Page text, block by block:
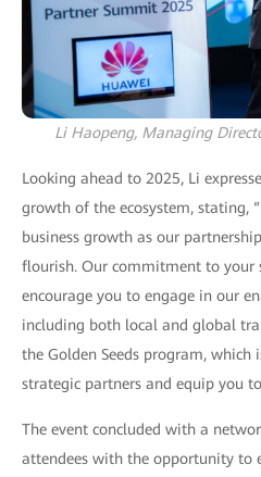
Li Haopeng, Managing
Looking ahead to 2025, Li
growth of the ecosystem, stating,
business growth as our
flourish. Our commitment to your
encourage you to engage in our
including both local and global
the Golden Seeds program, which
strategic partners and equip you
The event concluded with a
attendees with the opportunity to